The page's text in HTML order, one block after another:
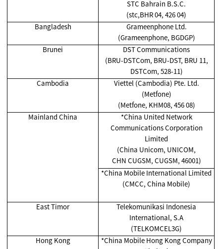
STC Bahrain B.S.C.
(stc,BHR 04, 426 04)
Bangladesh
Grameenphone Ltd.
(Grameenphone, BGDGP)
Brunei
DST Communications
(BRU-DSTCom, BRU-DST, BRU 11,
DSTCom, 528-11)
Cambodia
Viettel (Cambodia) Pte. Ltd.
(Metfone)
(Metfone, KHM08, 456 08)
Mainland China
*China United Network
Communications Corporation
Limited
(China Unicom, UNICOM,
CHN CUGSM, CUGSM, 46001)
*China Mobile International Limited
(CMCC, China Mobile)
East Timor
Telekomunikasi Indonesia
International, S.A
(TELKOMCEL3G)
Hong Kong
*China Mobile Hong Kong Company